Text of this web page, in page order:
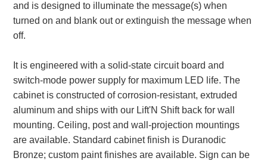
Quick Service Restaurants
Traffic, Highway & Rail
Vehicle Service Centers
Information Center
Brochures & Catalogs
News & Articles
and is designed to illuminate the message(s) when
turned on and blank out or extinguish the message when
off.
It is engineered with a solid-state circuit board and
switch-mode power supply for maximum LED life. The
cabinet is constructed of corrosion-resistant, extruded
aluminum and ships with our Lift'N Shift back for wall
mounting. Ceiling, post and wall-projection mountings
are available. Standard cabinet finish is Duranodic
Bronze; custom paint finishes are available. Sign can be